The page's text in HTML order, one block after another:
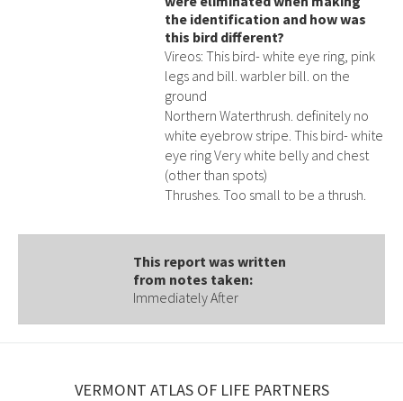
the identification and how was
this bird different?
Vireos: This bird- white eye ring, pink
legs and bill. warbler bill. on the
ground
Northern Waterthrush. definitely no
white eyebrow stripe. This bird- white
eye ring Very white belly and chest
(other than spots)
Thrushes. Too small to be a thrush.
This report was written
from notes taken:
Immediately After
VERMONT ATLAS OF LIFE PARTNERS